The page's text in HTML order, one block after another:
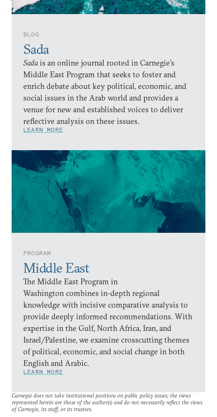
BLOG
Sada
Sadais an online journal rooted in Carnegie’s
Middle East Program that seeks to foster and
enrich debate about key political, economic, and
social issues in the Arab world and provides a
venue for new and established voices to deliver
reflective analysis on these issues.
LEARN MORE
PROGRAM
Middle East
The Middle East Program in
Washington combines in-depth regional
knowledge with incisive comparative analysis to
provide deeply informed recommendations. With
expertise in the Gulf, North Africa, Iran, and
Israel/Palestine, we examine crosscutting themes
of political, economic, and social change in both
English and Arabic.
LEARN MORE
Carnegie does not take institutional positions on public policy issues; the views
represented herein are those of the author(s) and do not necessarily reflect the views
of Carnegie, its staff, or its trustees.